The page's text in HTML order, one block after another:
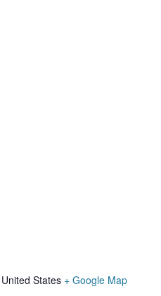
United States + Google Map